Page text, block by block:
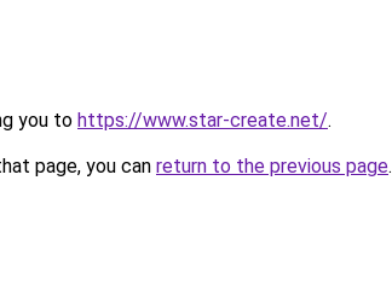
you to https://www.star-create.net/.
page, you can return to the previous page.